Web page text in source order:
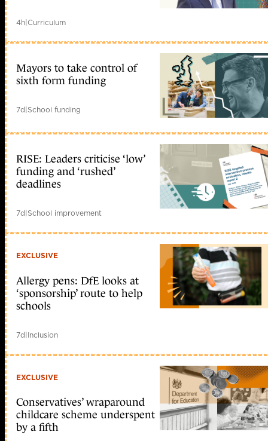
4h|Curriculum
Mayors to take control of
sixth form funding
7d|School funding
RISE: Leaders criticise ‘low’
funding and ‘rushed’
deadlines
7d|School improvement
EXCLUSIVE
Allergy pens: DfE looks at
‘sponsorship’ route to help
schools
7d|Inclusion
EXCLUSIVE
Conservatives’ wraparound
childcare scheme underspent
by a fifth